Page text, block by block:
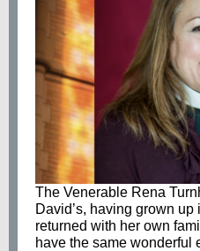
The Venerable Rena
David’s, having grown up
returned with her own
have the same wonderful